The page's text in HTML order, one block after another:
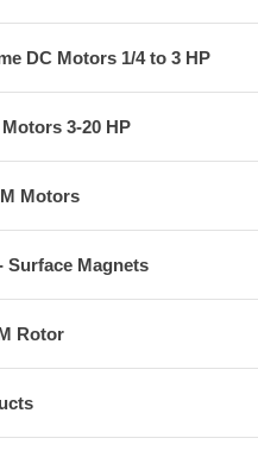
DC Motors 1/4 to 3 HP
3-20 HP
Motors
Surface Magnets
Rotor